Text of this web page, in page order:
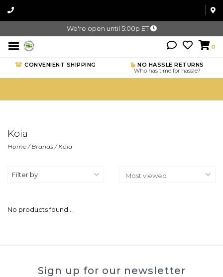
We're open until 5:00p ET
0
CONVENIENT SHIPPING
NO HASSLE RETURNS
Who has time for hassle?
Koia
Home/Brands/Koia
Filter by
No products found...
Sign up for our newsletter